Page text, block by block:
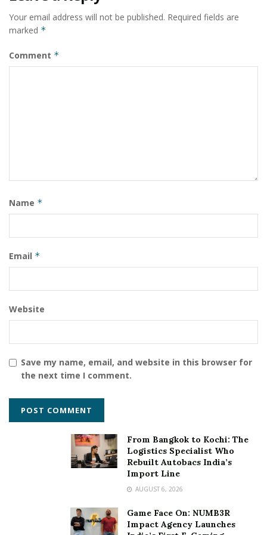
Your email address will not be published. Required fields are
marked *
Comment *
Name *
Email *
Website
Save my name, email, and website in this browser for
the next time I comment.
From Bangkok to Kochi: The
Logistics Specialist Who
Rebuilt Autobacs India’s
Import Line
AUGUST 6, 2026
Game Face On: NUMB3R
Impact Agency Launches